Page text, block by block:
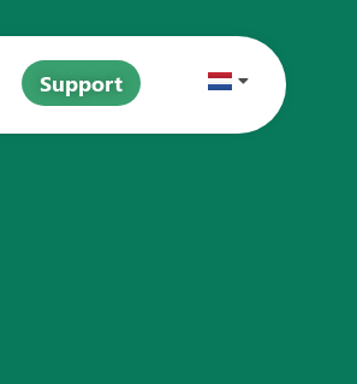
Support